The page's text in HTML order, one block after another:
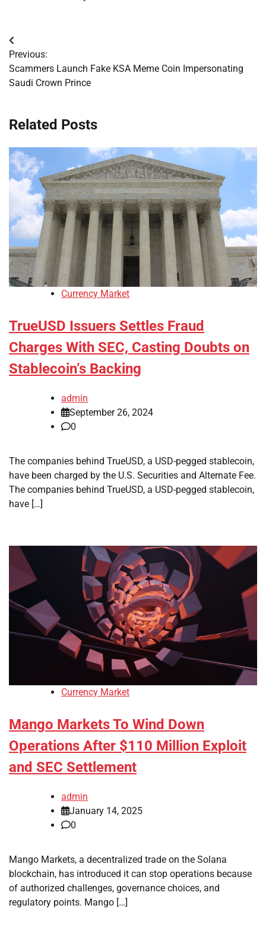
Post
navigation
Previous:
Scammers Launch Fake KSA Meme Coin Impersonating
Saudi Crown Prince
Related Posts
Currency Market
TrueUSD Issuers Settles Fraud
Charges With SEC, Casting Doubts on
Stablecoin’s Backing
admin
September 26, 2024
0
The companies behind TrueUSD, a USD-pegged stablecoin,
have been charged by the U.S. Securities and Alternate Fee.
The companies behind TrueUSD, a USD-pegged stablecoin,
have […]
Currency Market
Mango Markets To Wind Down
Operations After $110 Million Exploit
and SEC Settlement
admin
January 14, 2025
0
Mango Markets, a decentralized trade on the Solana
blockchain, has introduced it can stop operations because
of authorized challenges, governance choices, and
regulatory points. Mango […]